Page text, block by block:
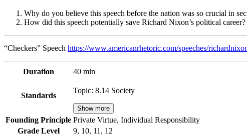
Why do you believe this speech before the nation was so crucial in
How did this speech potentially save Richard Nixon’s political career?
“Checkers” Speech https://www.americanrhetoric.com/speeches/
Duration 40 min
Standards
Topic: 8.14 Society
Show more
Founding Principle Private Virtue, Individual Responsibility
Grade Level
9, 10, 11, 12